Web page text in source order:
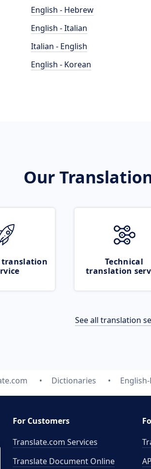
English - Hebrew
English - Italian
Italian - English
English - Korean
Our
translation
Technical
translation
See all translation
Dictionaries
For Customers
Translate.com Services
Translate Document Online